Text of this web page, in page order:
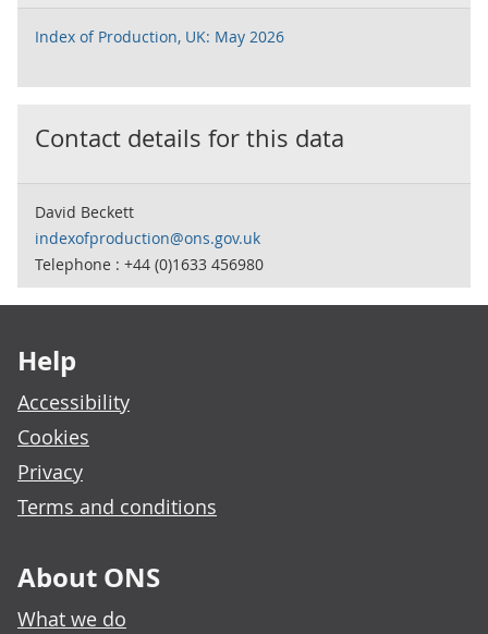
Index of Production, UK: May 2026
Contact details for this data
David Beckett
indexofproduction@ons.gov.uk
Telephone : +44 (0)1633 456980
Help
Accessibility
Cookies
Privacy
Terms and conditions
About ONS
What we do